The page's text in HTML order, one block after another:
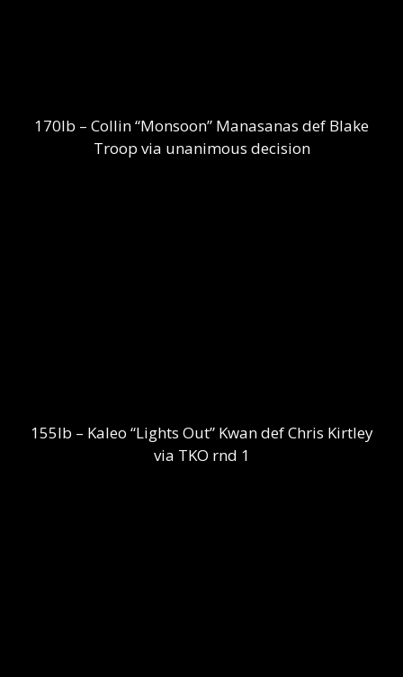
170lb – Collin “Monsoon” Manasanas def Blake
Troop via unanimous decision
155lb – Kaleo “Lights Out” Kwan def Chris Kirtley
via TKO rnd 1